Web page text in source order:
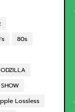
80s
SHOW
Lossless